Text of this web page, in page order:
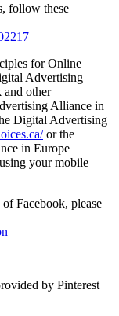
follow these
for Online
Advertising
and other
Alliance in
Digital Advertising
or the
in Europe
your mobile
Facebook, please
by Pinterest